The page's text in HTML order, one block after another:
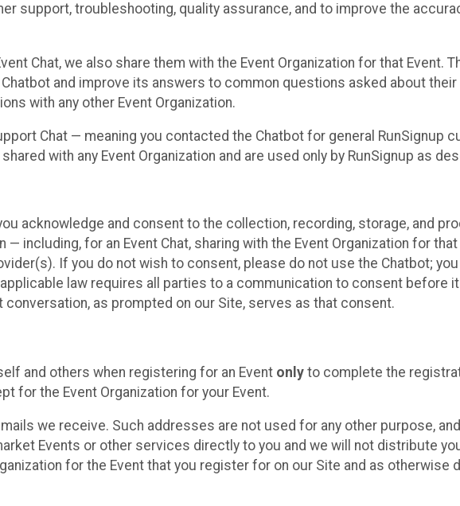
support, troubleshooting, quality assurance, and to improve the
Chat, we also share them with the Event Organization for that Event.
and improve its answers to common questions asked about their
with any other Event Organization.
Chat — meaning you contacted the Chatbot for general RunSignup
with any Event Organization and are used only by RunSignup as
acknowledge and consent to the collection, recording, storage, and
including, for an Event Chat, sharing with the Event Organization for that
If you do not wish to consent, please do not use the Chatbot;
law requires all parties to a communication to consent before
as prompted on our Site, serves as that consent.
and others when registering for an Event only to complete the
for the Event Organization for your Event.
we receive. Such addresses are not used for any other purpose,
Events or other services directly to you and we will not distribute
for the Event that you register for on our Site and as otherwise